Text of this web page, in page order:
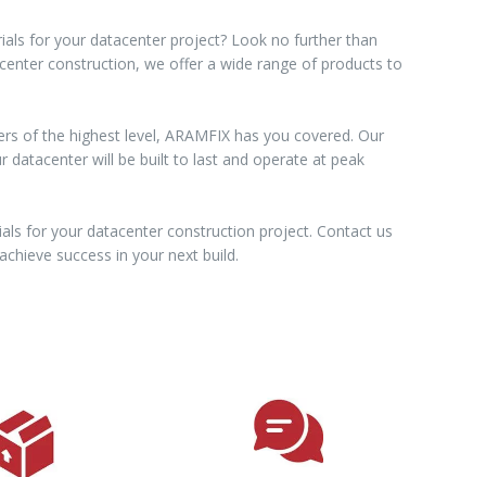
for your datacenter project? Look no further than
construction, we offer a wide range of products to
of the highest level, ARAMFIX has you covered. Our
datacenter will be built to last and operate at peak
for your datacenter construction project. Contact us
success in your next build.